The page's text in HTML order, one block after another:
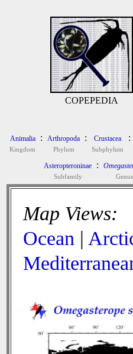
COPEPEDIA
Animalia
Kingdom
: Arthropoda
Phylum
: Crustacea
Subphylum
:
Asteropteroninae
Subfamily
:
Genus
Map Views:
Ocean |